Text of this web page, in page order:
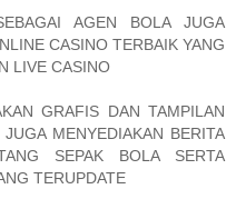
AGEN BOLA JUGA
CASINO TERBAIK YANG
LIVE CASINO
GRAFIS DAN TAMPILAN
MENYEDIAKAN BERITA
SEPAK BOLA SERTA
TERUPDATE